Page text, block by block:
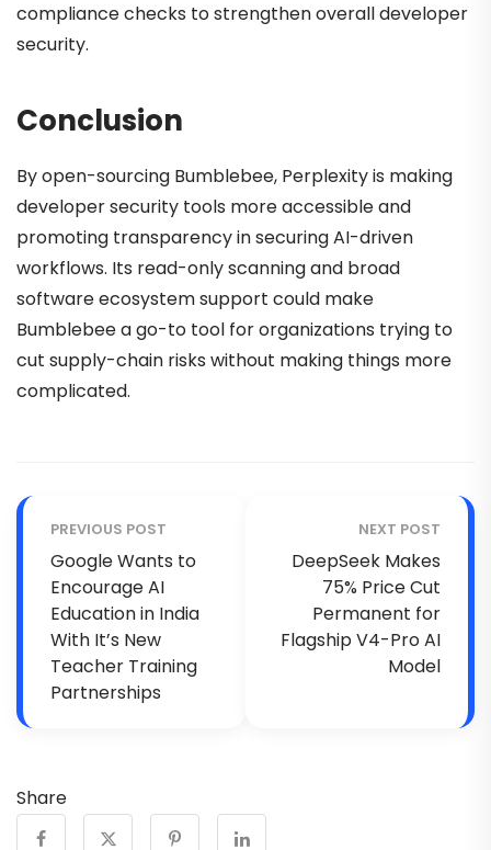
compliance checks to strengthen overall developer
security.
Conclusion
By open-sourcing Bumblebee, Perplexity is making
developer security tools more accessible and
promoting transparency in securing AI-driven
workflows. Its read-only scanning and broad
software ecosystem support could make
Bumblebee a go-to tool for organizations trying to
cut supply-chain risks without making things more
complicated.
PREVIOUS POST
Google Wants to
Encourage AI
Education in India
With It’s New
Teacher Training
Partnerships
NEXT POST
DeepSeek Makes
75% Price Cut
Permanent for
Flagship V4-Pro AI
Model
Share